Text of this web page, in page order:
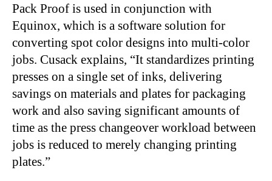
Pack Proof is used in conjunction with
Equinox, which is a software solution for
converting spot color designs into multi-color
jobs. Cusack explains, “It standardizes printing
presses on a single set of inks, delivering
savings on materials and plates for packaging
work and also saving significant amounts of
time as the press changeover workload between
jobs is reduced to merely changing printing
plates.”